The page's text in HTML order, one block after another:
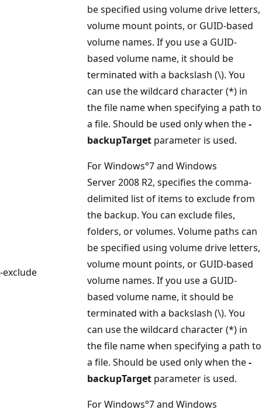
be specified using volume drive letters,
volume mount points, or GUID-based
volume names. If you use a GUID-
based volume name, it should be
terminated with a backslash (\). You
can use the wildcard character (*) in
the file name when specifying a path to
a file. Should be used only when the-
backupTarget parameter is used.
-exclude
For Windows°7 and Windows
Server 2008 R2, specifies the comma-
delimited list of items to exclude from
the backup. You can exclude files,
folders, or volumes. Volume paths can
be specified using volume drive letters,
volume mount points, or GUID-based
volume names. If you use a GUID-
based volume name, it should be
terminated with a backslash (\). You
can use the wildcard character (*) in
the file name when specifying a path to
a file. Should be used only when the-
backupTarget parameter is used.
For Windows°7 and Windows